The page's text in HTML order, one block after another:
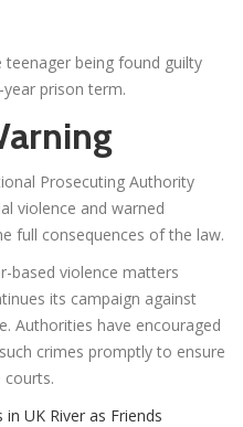
being found guilty
prison term.
Prosecuting Authority
violence and warned
full consequences of the law.
based violence matters
its campaign against
Authorities have encouraged
crimes promptly to ensure
UK River as Friends